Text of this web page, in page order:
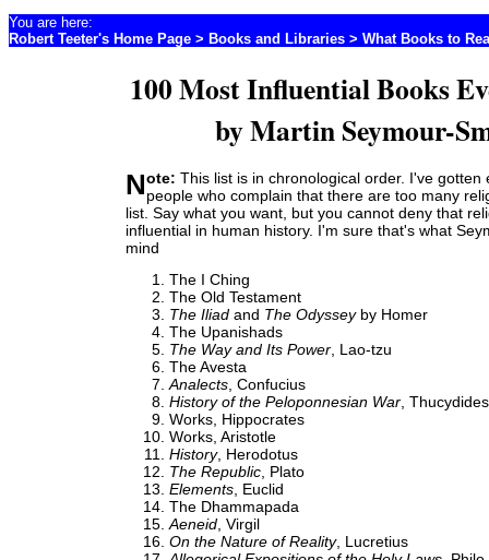
100 Most Influential Books
by Martin Seymour-
Note: This list is in chronological order. I've gotten
people who complain that there are too many
list. Say what you want, but you cannot deny that
influential in human history. I'm sure that's what
mind
The I Ching
The Old Testament
The Iliad and The Odysseyby Homer
The Upanishads
The Way and Its Power , Lao-tzu
The Avesta
Analects , Confucius
History of the Peloponnesian War , Thucydides
Works, Hippocrates
Works, Aristotle
History, Herodotus
The Republic , Plato
Elements , Euclid
The Dhammapada
Aeneid , Virgil
On the Nature of Reality, Lucretius
You are here:
Robert Teeter's Home Page > Books and Libraries > What Books to